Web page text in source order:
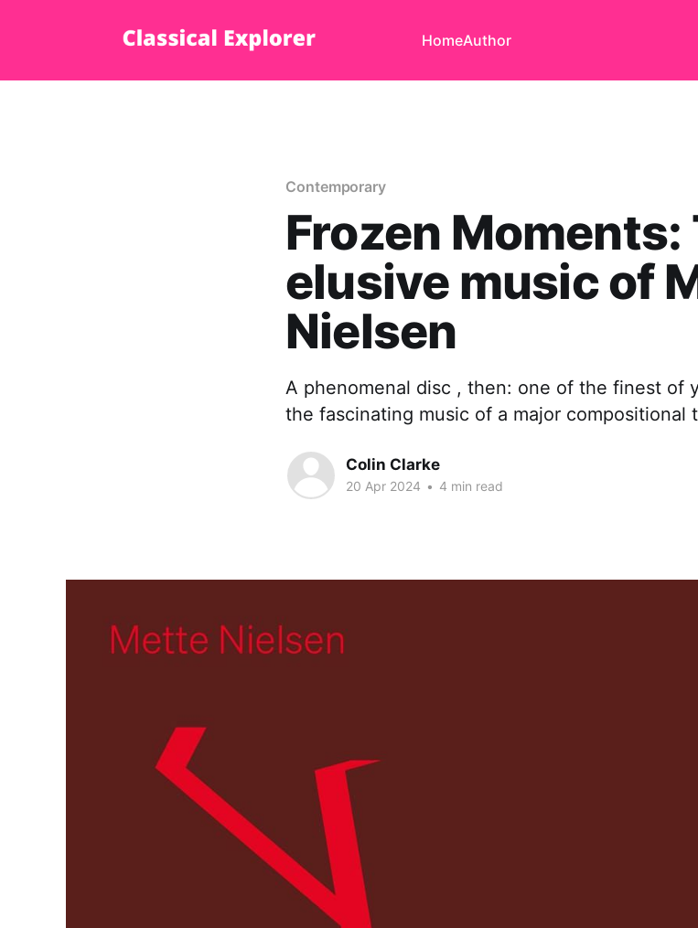
HomeAuthor
Contemporary
Frozen Moments:
elusive music of
Nielsen
A phenomenal disc , then: one of the finest of
the fascinating music of a major compositional
Colin Clarke
20 Apr 2024 • 4 min read